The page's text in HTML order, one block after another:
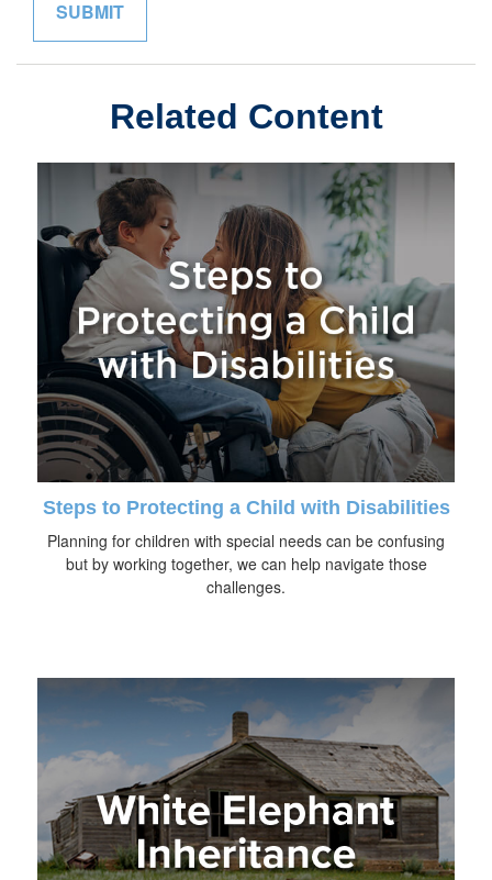
Related Content
Steps to Protecting a Child with Disabilities
Planning for children with special needs can be confusing
but by working together, we can help navigate those
challenges.